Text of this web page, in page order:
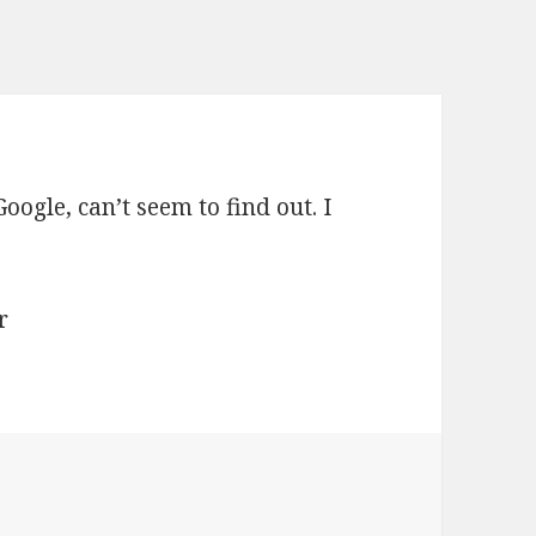
can’t seem to find out. I